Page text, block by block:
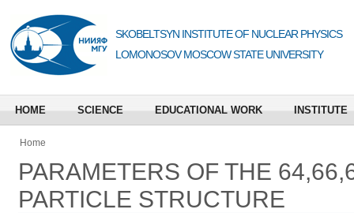
SKOBELTSYN INSTITUTE OF NUCLEAR PHYSICS
LOMONOSOV MOSCOW STATE UNIVERSITY
HOME SCIENCE EDUCATIONAL WORK INSTITUTE
Home
PARAMETERS OF THE
PARTICLE STRUCTURE